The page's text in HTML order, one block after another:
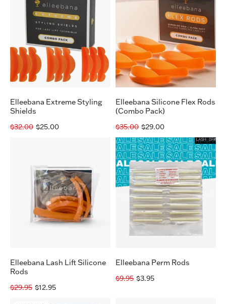
Styling
Shields
Elleebana Extreme Styling
Shields
$25.00
$32.00
Flex
Rods
(Combo
Pack)
Elleebana Silicone Flex Rods
(Combo Pack)
$29.00
$35.00
Lift
Silicone
Rods
Elleebana Lash Lift Silicone
Rods
$12.95
$29.95
Elleebana
Perm
Rods
Elleebana Perm Rods
$3.95
$9.95